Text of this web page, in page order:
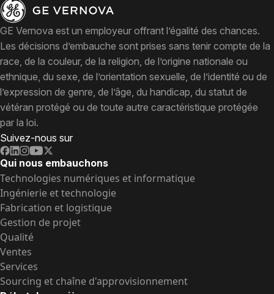
GE Vernova est un employeur offrant l’égalité des chances.
Les décisions d’embauche sont prises sans tenir compte de la
race, de la couleur, de la religion, de l’origine nationale ou
ethnique, du sexe, de l’orientation sexuelle, de l’identité ou de
l’expression de genre, de l’âge, du handicap, du statut de
vétéran protégé ou de toute autre caractéristique protégée
par la loi.
Suivez-nous sur
Qui nous embauchons
Technologies numériques et informatique
Ingénierie et technologie
Fabrication et logistique
Gestion de projet
Qualité
Ventes
Services
Sourcing et chaîne d'approvisionnement